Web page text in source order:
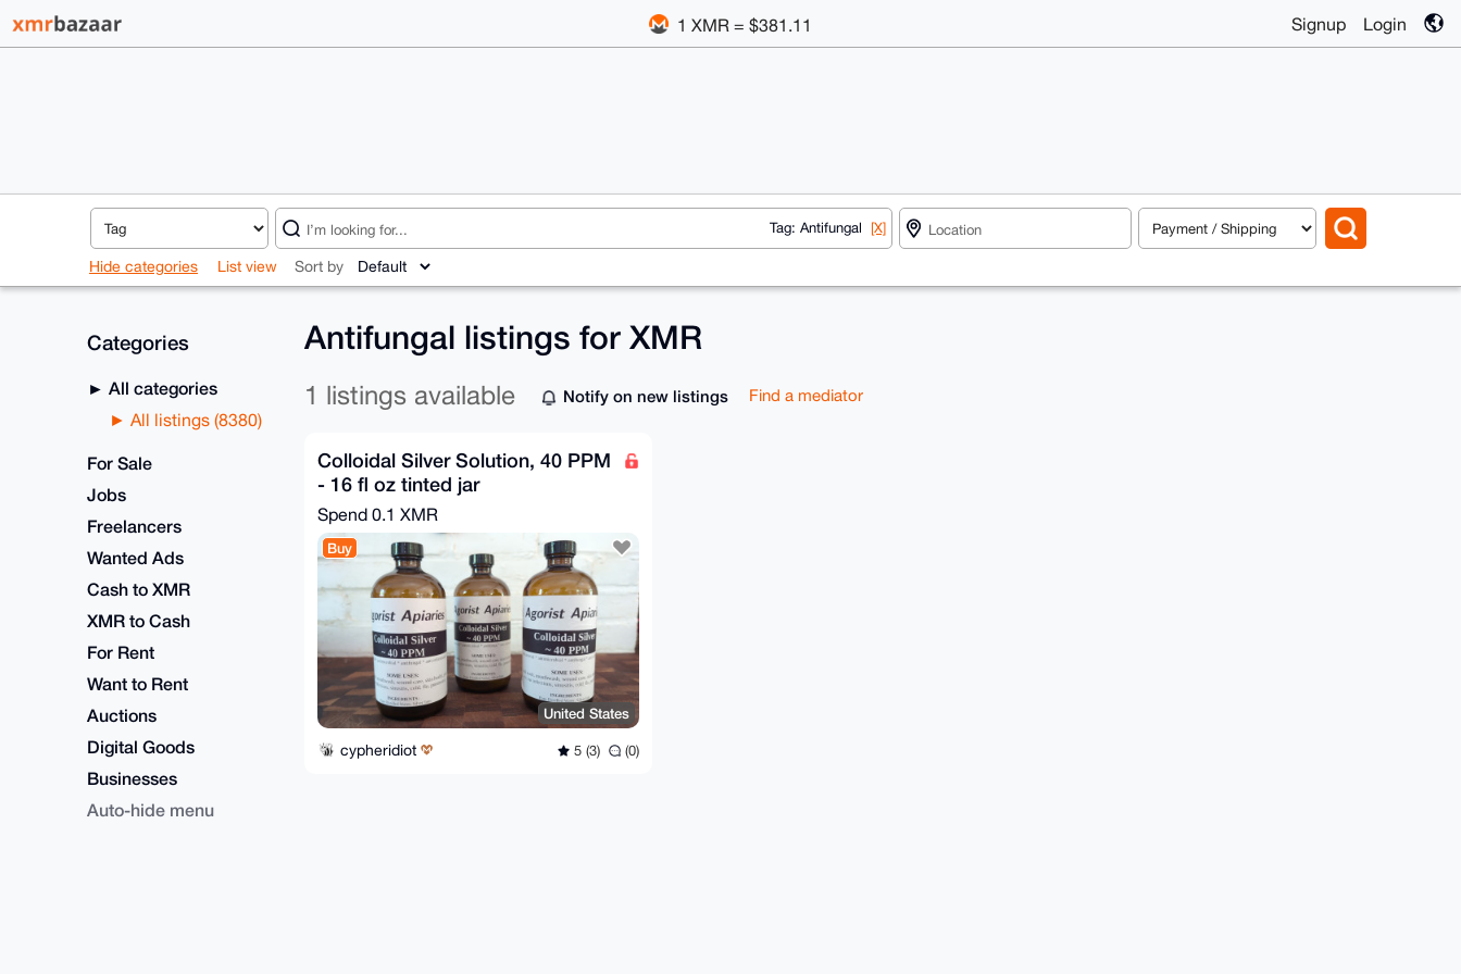
1 XMR = $381.11 Signup Login
Tag: Antifungal [X]
Hide categories List view Sort by
Categories
All categories
All listings (8380)
For Sale
Jobs
Freelancers
Wanted Ads
Cash to XMR
XMR to Cash
For Rent
Want to Rent
Auctions
Digital Goods
Businesses
Auto-hide menu
Antifungal listings for XMR
1 listings available Notify on new listings Find a mediator
Colloidal Silver Solution, 40 PPM
- 16 fl oz tinted jar
Spend 0.1 XMR
Buy
United States
cypheridiot 5 (3) (0)